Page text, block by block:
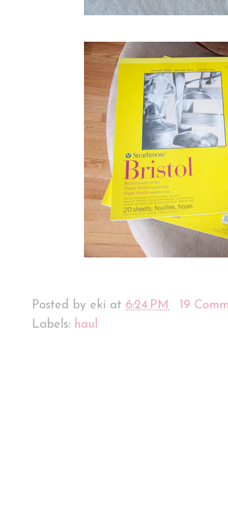
Posted by eki at 6:24 PM
19
Labels: haul